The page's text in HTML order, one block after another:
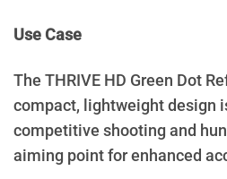
Use Case
The THRIVE HD Green Dot
compact, lightweight design
competitive shooting and
aiming point for enhanced